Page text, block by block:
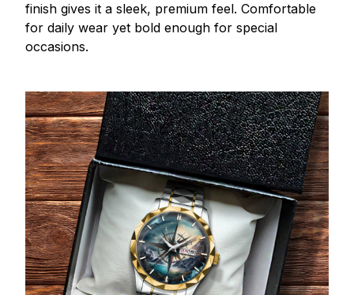
finish gives it a sleek, premium feel. Comfortable
for daily wear yet bold enough for special
occasions.